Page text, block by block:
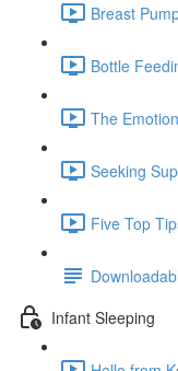
Breast
Bottle
The
Seeking
Five Top
Infant Sleeping